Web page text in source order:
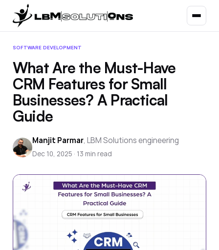
SOFTWARE DEVELOPMENT
What Are the Must-Have
CRM Features for Small
Businesses? A Practical
Guide
Manjit Parmar, LBM Solutions engineering
Dec 10, 2025 · 13 min read